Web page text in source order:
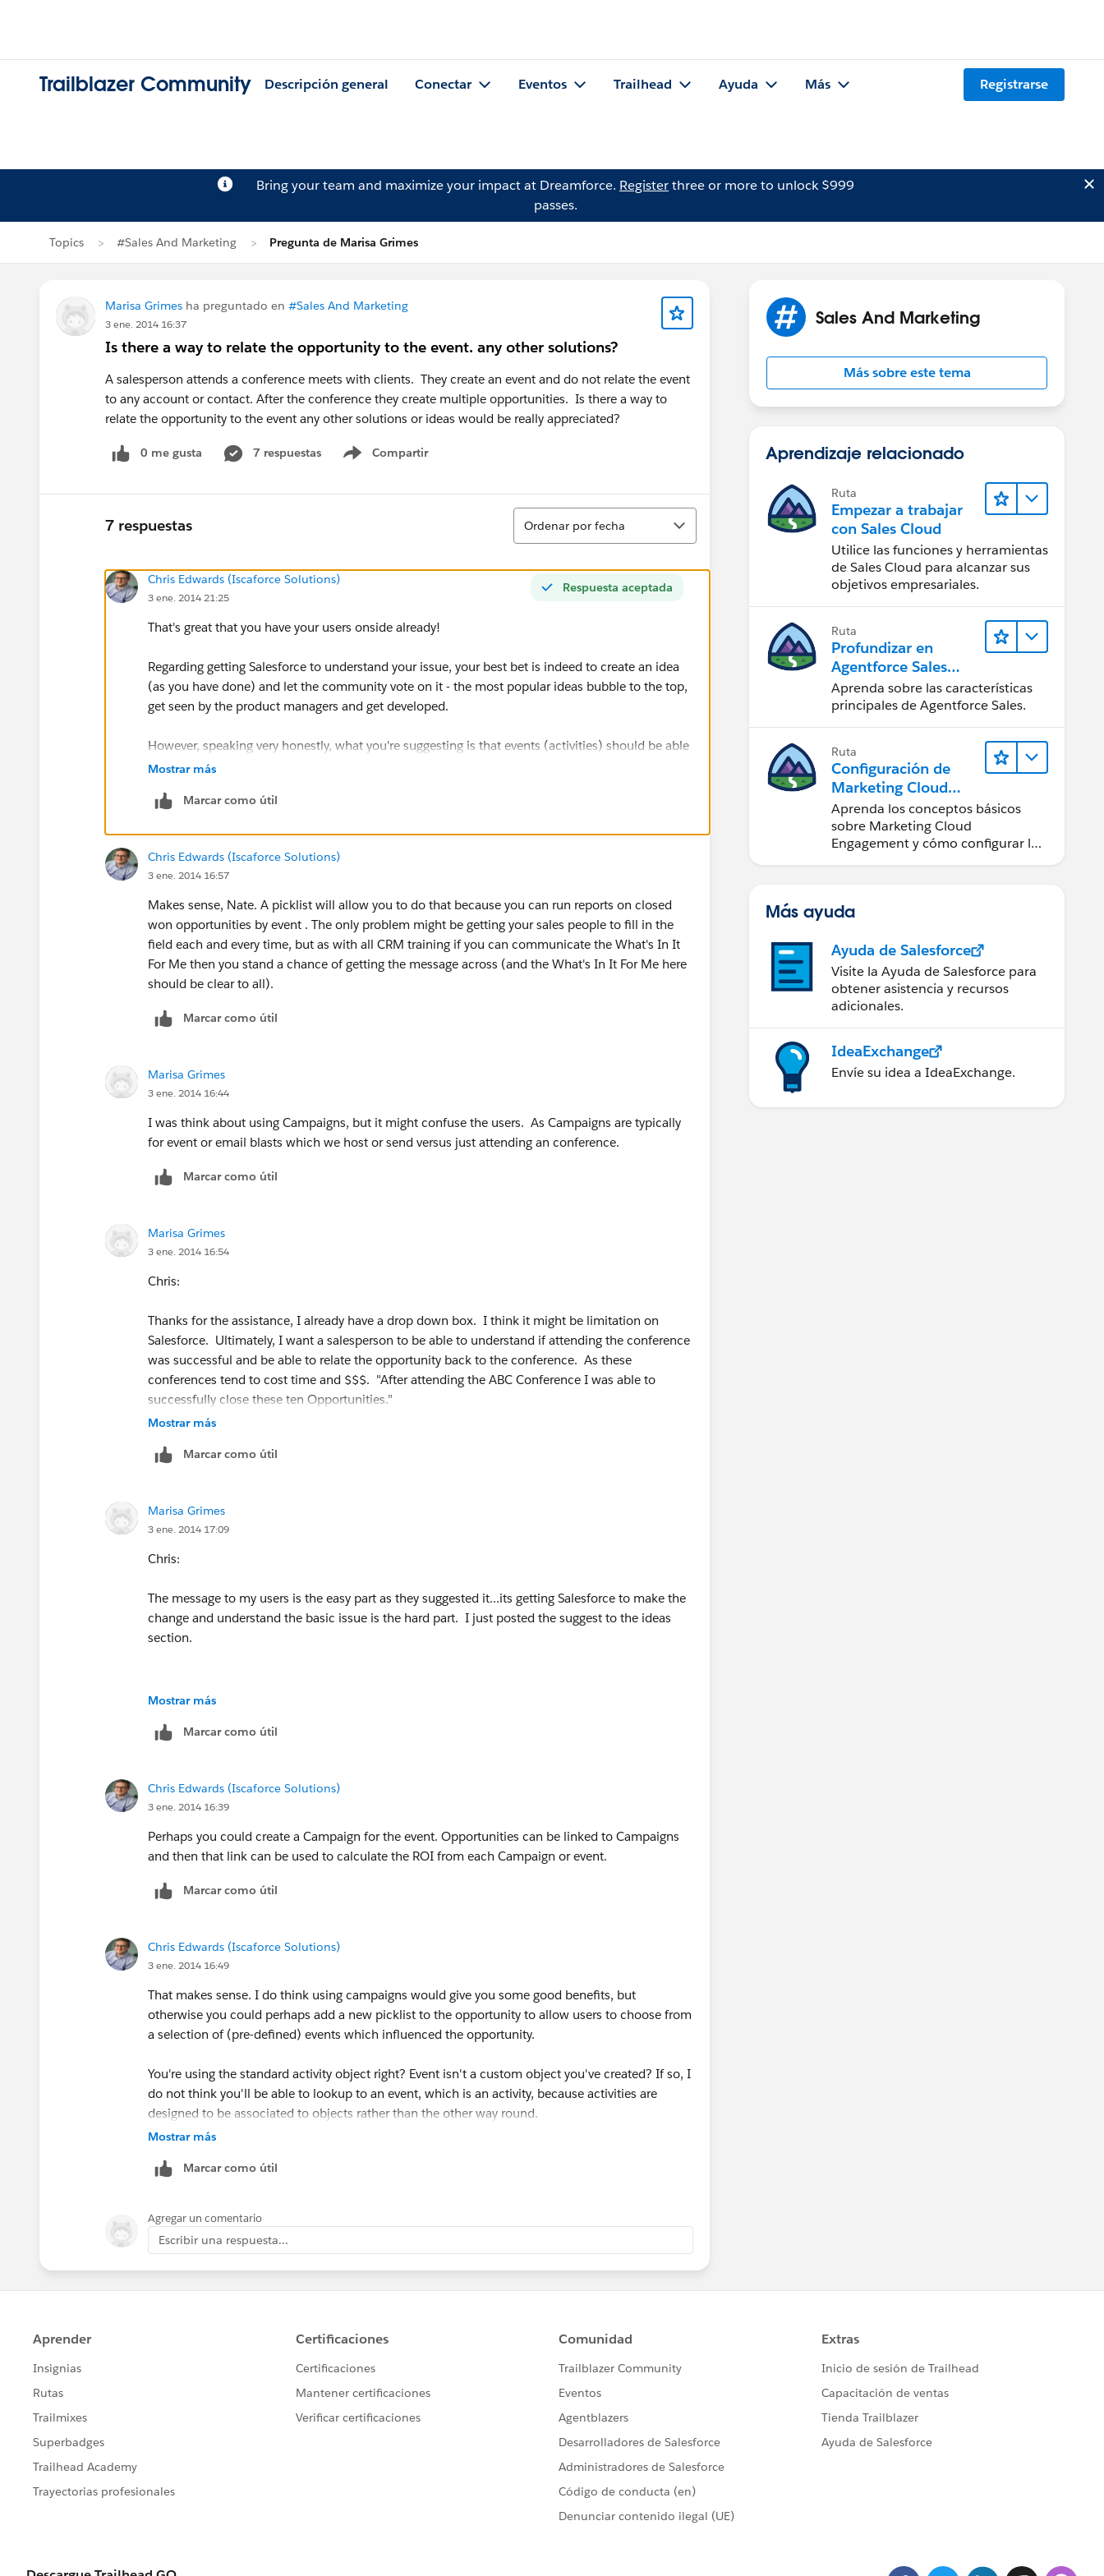
Trailblazer Community Descripción general Conectar Eventos Trailhead Ayuda Más Registrarse
Bring your team and maximize your impact at Dreamforce. Registerthree or more to unlock $999
passes.
Topics #Sales And Marketing Pregunta de Marisa Grimes
Marisa Grimes ha preguntado en #Sales And Marketing
3 ene. 2014 16:37
Is there a way to relate the opportunity to the event. any other solutions?
A salesperson attends a conference meets with clients. They create an event and do not relate the event
to any account or contact. After the conference they create multiple opportunities. Is there a way to
relate the opportunity to the event any other solutions or ideas would be really appreciated?
0 me gusta 7 respuestas Compartir
Show menu
7 respuestas
Ordenar
Ordenar por fecha
Respuesta aceptada
Chris Edwards (Iscaforce Solutions)
3 ene. 2014 21:25
That's great that you have your users onside already!
Regarding getting Salesforce to understand your issue, your best bet is indeed to create an idea
(as you have done) and let the community vote on it - the most popular ideas bubble to the top,
get seen by the product managers and get developed.
However, speaking very honestly, what you're suggesting is that events (activities) should be able
to be used in the same way as campaigns - and creating a campaign for each event is a far
functionality. You mention you already have drop-downs for Conference, Meeting etc, so you
I know that's not the solution you're looking for, but it seems like a better short-term fix to help
you track the effectiveness of your unplanned meetings.
I hope you're able to get what you need. A very merry new year to you too, Nate!
Mostrar más
Marcar como útil
Chris Edwards (Iscaforce Solutions)
3 ene. 2014 16:57
Makes sense, Nate. A picklist will allow you to do that because you can run reports on closed
won opportunities by event . The only problem might be getting your sales people to fill in the
field each and every time, but as with all CRM training if you can communicate the What's In It
For Me then you stand a chance of getting the message across (and the What's In It For Me here
should be clear to all).
Marcar como útil
Marisa Grimes
3 ene. 2014 16:44
I was think about using Campaigns, but it might confuse the users. As Campaigns are typically
for event or email blasts which we host or send versus just attending an conference.
Marcar como útil
Marisa Grimes
3 ene. 2014 16:54
Chris:
Thanks for the assistance, I already have a drop down box. I think it might be limitation on
Salesforce. Ultimately, I want a salesperson to be able to understand if attending the conference
was successful and be able to relate the opportunity back to the conference. As these
conferences tend to cost time and $$$. "After attending the ABC Conference I was able to
successfully close these ten Opportunities."
Mostrar más
Marcar como útil
Marisa Grimes
3 ene. 2014 17:09
Chris:
The message to my users is the easy part as they suggested it...its getting Salesforce to make the
change and understand the basic issue is the hard part. I just posted the suggest to the ideas
section.
Merry New Year,
Mostrar más
Marcar como útil
Chris Edwards (Iscaforce Solutions)
3 ene. 2014 16:39
Perhaps you could create a Campaign for the event. Opportunities can be linked to Campaigns
and then that link can be used to calculate the ROI from each Campaign or event.
Marcar como útil
Chris Edwards (Iscaforce Solutions)
3 ene. 2014 16:49
That makes sense. I do think using campaigns would give you some good benefits, but
otherwise you could perhaps add a new picklist to the opportunity to allow users to choose from
a selection of (pre-defined) events which influenced the opportunity.
You're using the standard activity object right? Event isn't a custom object you've created? If so, I
do not think you'll be able to lookup to an event, which is an activity, because activities are
designed to be associated to objects rather than the other way round.
Mostrar más
Marcar como útil
Agregar un comentario
Escribir una respuesta...
Sales And Marketing
Más sobre este tema
Aprendizaje relacionado
Ruta
Empezar a trabajar
con Sales Cloud
Utilice las funciones y herramientas
de Sales Cloud para alcanzar sus
objetivos empresariales.
Ruta
Profundizar en
Agentforce Sales
para
administradores
Aprenda sobre las características
principales de Agentforce Sales.
Ruta
Configuración de
Marketing Cloud
Engagement
Aprenda los conceptos básicos
sobre Marketing Cloud
Engagement y cómo configurar la
Más ayuda
Ayuda de Salesforce
Visite la Ayuda de Salesforce para
obtener asistencia y recursos
adicionales.
IdeaExchange
Envíe su idea a IdeaExchange.